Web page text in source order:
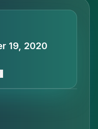
19, 2020